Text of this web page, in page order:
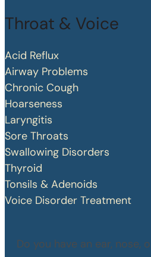
Throat & Voice
Acid Reflux
Airway Problems
Chronic Cough
Hoarseness
Laryngitis
Sore Throats
Swallowing Disorders
Thyroid
Tonsils & Adenoids
Voice Disorder Treatment
Do you have an ear, nose,